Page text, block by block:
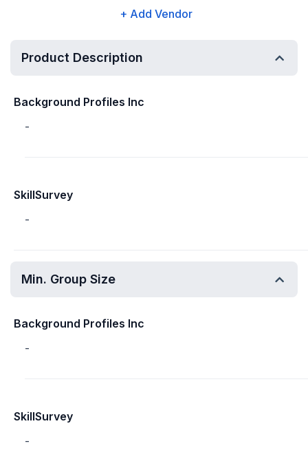
+ Add Vendor
Product Description
Background Profiles Inc
-
SkillSurvey
-
Min. Group Size
Background Profiles Inc
-
SkillSurvey
-